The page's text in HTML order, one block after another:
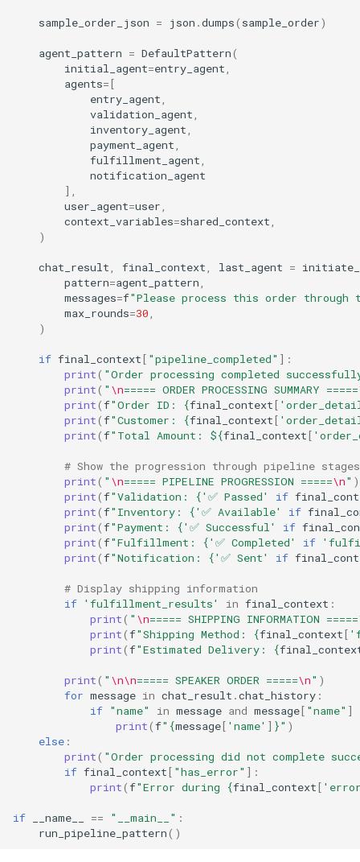
sample_order_json = json .dumps( sample_order)
agent_pattern = DefaultPattern(
initial_agent=entry_agent
agents=[
entry_agent
validation_agent
inventory_agent
payment_agent
fulfillment_agent
notification_agent
],
user_agent=user
context_variables=shared_context
)
chat_result final_context last_agent =
pattern=agent_pattern
messages=f"Please process this order
max_rounds=30
)
if final_context[ "pipeline_completed" ]:
print( "Order processing completed
print( " \n===== ORDER PROCESSING SUMMARY =====
print(f"Order ID: {final_context[
print(f"Customer: {final_context[
print(f"Total Amount: ${final_context[
# Show the progression through pipeline stages
print( " \n===== PIPELINE PROGRESSION =====\n" )
print(f"Validation: {'✅ Passed' if
print(f"Inventory: {'✅ Available' if
print(f"Payment: {'✅ Successful' if
print(f"Fulfillment: {'✅ Completed' if
print(f"Notification: {'✅ Sent' if
# Display shipping information
if 'fulfillment_results' in final_context :
print( " \n===== SHIPPING INFORMATION =====
print(f"Shipping Method: {final_context[
print(f"Estimated Delivery: {
print( " \n\n===== SPEAKER ORDER =====\n" )
for message in chat_result .chat_history :
if "name" in message and message[ "name" ]
print(f" {message[ 'name' ] }" )
else :
print( "Order processing did not complete
if final_context[ "has_error" ]:
print(f"Error during {final_context[
if __name__ == "__main__" :
run_pipeline_pattern()